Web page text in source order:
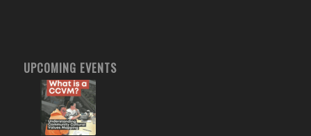
UPCOMING EVENTS